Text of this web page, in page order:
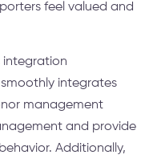
feel valued and
integration
integrates
management
and provide
Additionally,